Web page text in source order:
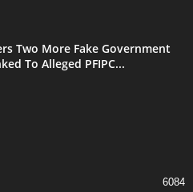
Two More Fake Government
To Alleged PFIPC...
6084